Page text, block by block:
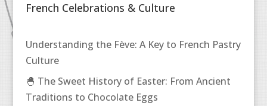
French Celebrations & Culture
Understanding the Fève: A Key to French Pastry
Culture
🐣 The Sweet History of Easter: From Ancient
Traditions to Chocolate Eggs